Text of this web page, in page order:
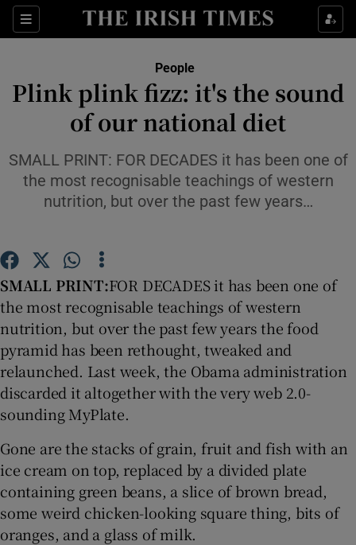
Sections
Show Culture sub sections
Show Technology sub sections
Show Motors sub sections
Show Podcasts sub sections
Show Gaeilge sub sections
People
Plink plink fizz: it's the sound
of our national diet
SMALL PRINT: FOR DECADES it has been one of
the most recognisable teachings of western
nutrition, but over the past few years…
SMALL PRINT:FOR DECADES it has been one of
the most recognisable teachings of western
nutrition, but over the past few years the food
pyramid has been rethought, tweaked and
relaunched. Last week, the Obama administration
discarded it altogether with the very web 2.0-
sounding MyPlate.
Gone are the stacks of grain, fruit and fish with an
ice cream on top, replaced by a divided plate
containing green beans, a slice of brown bread,
some weird chicken-looking square thing, bits of
oranges, and a glass of milk.